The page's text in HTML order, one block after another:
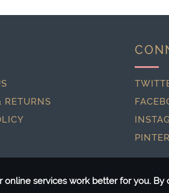
services work better for you.
RETURNS